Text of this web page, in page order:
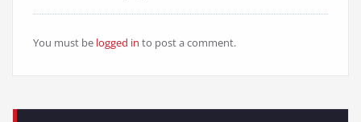
You must be logged in to post a comment.